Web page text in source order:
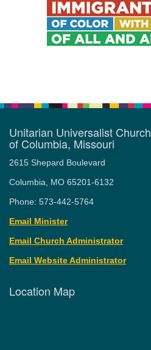
Unitarian Universalist Church
of Columbia, Missouri
2615 Shepard Boulevard
Columbia, MO 65201-6132
Phone: 573-442-5764
Email Minister
Email Church Administrator
Email Website Administrator
Location Map